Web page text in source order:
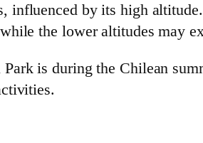
influenced by its high
the lower altitudes may
is during the Chilean